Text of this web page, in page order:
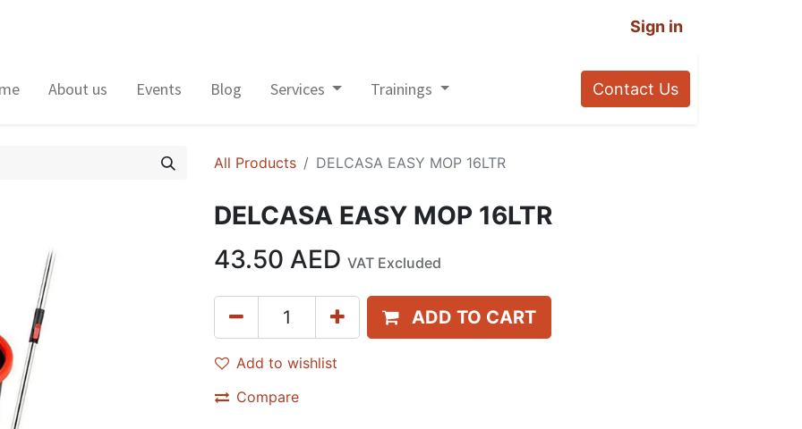
Sign in
About us Events Blog Services Trainings Contact Us
All Products DELCASA EASY MOP 16LTR
DELCASA EASY MOP 16LTR
43.50 AED VAT Excluded
ADD TO CART
Add to wishlist
Compare